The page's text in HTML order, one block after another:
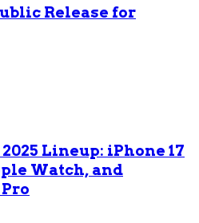
Release for
Lineup: iPhone 17
Watch, and